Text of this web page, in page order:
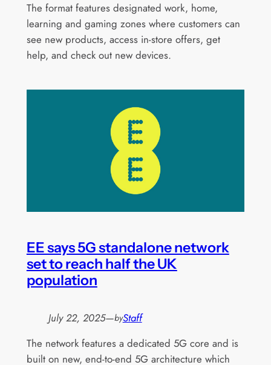
The format features designated work, home,
learning and gaming zones where customers can
see new products, access in-store offers, get
help, and check out new devices.
EE says 5G standalone network
set to reach half the UK
population
July 22, 2025—byStaff
The network features a dedicated 5G core and is
built on new, end-to-end 5G architecture which